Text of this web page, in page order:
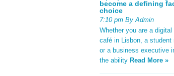
become a defining
choice
7:10 pm By Admin
Whether you are a
café in Lisbon, a student
or a business executive
the ability Read More »